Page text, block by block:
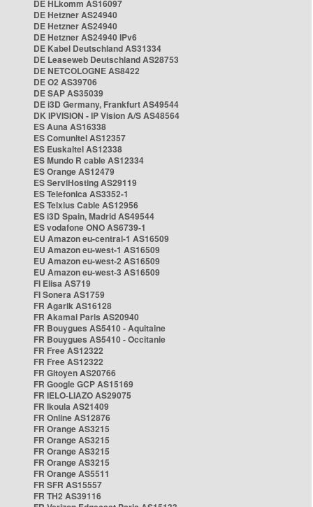
DE HLkomm AS16097
DE Hetzner AS24940
DE Hetzner AS24940
DE Hetzner AS24940 IPv6
DE Kabel Deutschland AS31334
DE Leaseweb Deutschland AS28753
DE NETCOLOGNE AS8422
DE O2 AS39706
DE SAP AS35039
DE i3D Germany, Frankfurt AS49544
DK IPVISION - IP Vision A/S AS48564
ES Auna AS16338
ES Comunitel AS12357
ES Euskaltel AS12338
ES Mundo R cable AS12334
ES Orange AS12479
ES ServiHosting AS29119
ES Telefonica AS3352-1
ES Telxius Cable AS12956
ES i3D Spain, Madrid AS49544
ES vodafone ONO AS6739-1
EU Amazon eu-central-1 AS16509
EU Amazon eu-west-1 AS16509
EU Amazon eu-west-2 AS16509
EU Amazon eu-west-3 AS16509
FI Elisa AS719
FI Sonera AS1759
FR Agarik AS16128
FR Akamai Paris AS20940
FR Bouygues AS5410 - Aquitaine
FR Bouygues AS5410 - Occitanie
FR Free AS12322
FR Free AS12322
FR Gitoyen AS20766
FR Google GCP AS15169
FR IELO-LIAZO AS29075
FR Ikoula AS21409
FR Online AS12876
FR Orange AS3215
FR Orange AS3215
FR Orange AS3215
FR Orange AS3215
FR Orange AS5511
FR SFR AS15557
FR TH2 AS39116